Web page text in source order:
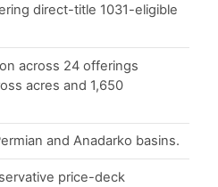
direct-title 1031-eligible
across 24 offerings
acres and 1,650
and Anadarko basins.
price-deck